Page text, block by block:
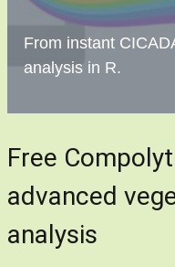
From instant
analysis in R.
Free
advanced
analysis